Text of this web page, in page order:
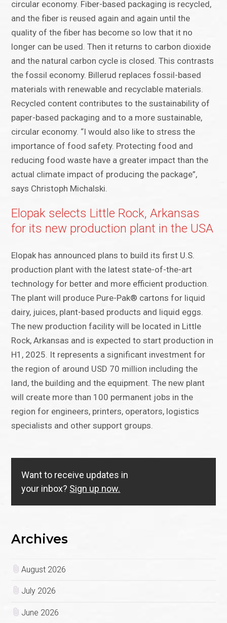
circular economy. Fiber-based packaging is recycled,
and the fiber is reused again and again until the
quality of the fiber has become so low that it no
longer can be used. Then it returns to carbon dioxide
and the natural carbon cycle is closed. This contrasts
the fossil economy. Billerud replaces fossil-based
materials with renewable and recyclable materials.
Recycled content contributes to the sustainability of
paper-based packaging and to a more sustainable,
circular economy. “I would also like to stress the
importance of food safety. Protecting food and
reducing food waste have a greater impact than the
actual climate impact of producing the package”,
says Christoph Michalski.
Elopak selects Little Rock, Arkansas
for its new production plant in the USA
Elopak has announced plans to build its first U.S.
production plant with the latest state-of-the-art
technology for better and more efficient production.
The plant will produce Pure-Pak® cartons for liquid
dairy, juices, plant-based products and liquid eggs.
The new production facility will be located in Little
Rock, Arkansas and is expected to start production in
H1, 2025. It represents a significant investment for
the region of around USD 70 million including the
land, the building and the equipment. The new plant
will create more than 100 permanent jobs in the
region for engineers, printers, operators, logistics
specialists and other support groups.
Want to receive updates in
your inbox? Sign up now.
Archives
August 2026
July 2026
June 2026